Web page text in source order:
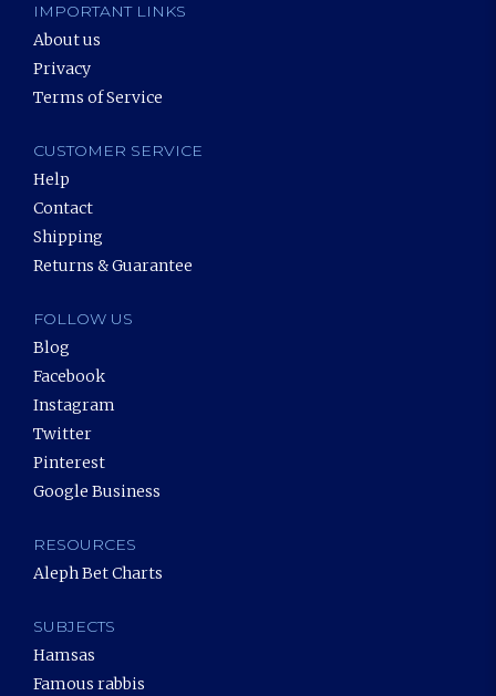
IMPORTANT LINKS
About us
Privacy
Terms of Service
CUSTOMER SERVICE
Help
Contact
Shipping
Returns & Guarantee
FOLLOW US
Blog
Facebook
Instagram
Twitter
Pinterest
Google Business
RESOURCES
Aleph Bet Charts
SUBJECTS
Hamsas
Famous rabbis